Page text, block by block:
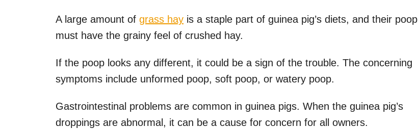
A large amount of grass hay is a staple part of guinea pig’s diets, and their poop
must have the grainy feel of crushed hay.
If the poop looks any different, it could be a sign of the trouble. The concerning
symptoms include unformed poop, soft poop, or watery poop.
Gastrointestinal problems are common in guinea pigs. When the guinea pig’s
droppings are abnormal, it can be a cause for concern for all owners.